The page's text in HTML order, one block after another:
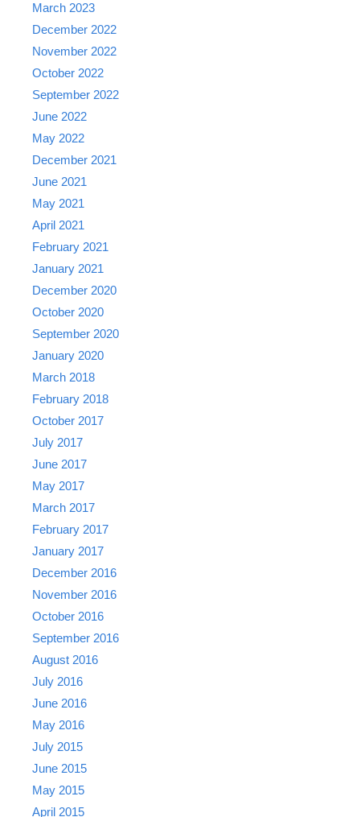
March 2023
December 2022
November 2022
October 2022
September 2022
June 2022
May 2022
December 2021
June 2021
May 2021
April 2021
February 2021
January 2021
December 2020
October 2020
September 2020
January 2020
March 2018
February 2018
October 2017
July 2017
June 2017
May 2017
March 2017
February 2017
January 2017
December 2016
November 2016
October 2016
September 2016
August 2016
July 2016
June 2016
May 2016
July 2015
June 2015
May 2015
April 2015